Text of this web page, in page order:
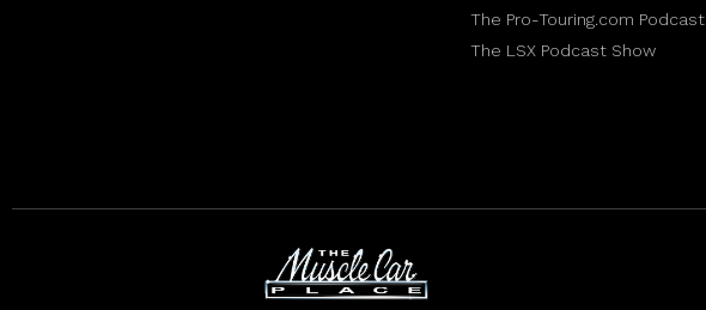
The Pro-Touring.com Podcast
The LSX Podcast Show